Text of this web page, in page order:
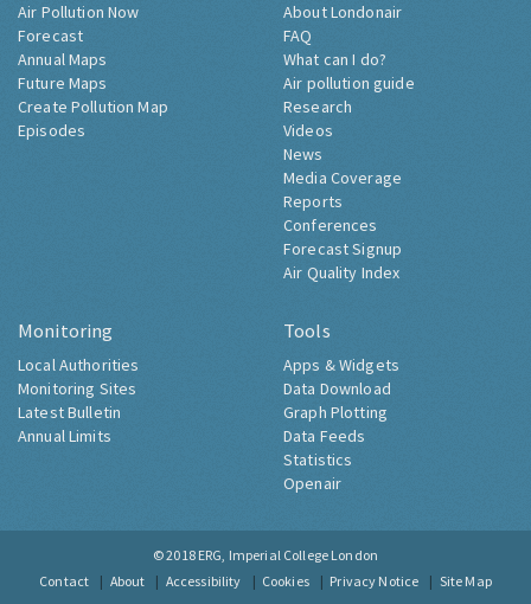
Air Pollution Now
Forecast
Annual Maps
Future Maps
Create Pollution Map
Episodes
About Londonair
FAQ
What can I do?
Air pollution guide
Research
Videos
News
Media Coverage
Reports
Conferences
Forecast Signup
Air Quality Index
Monitoring
Local Authorities
Monitoring Sites
Latest Bulletin
Annual Limits
Tools
Apps & Widgets
Data Download
Graph Plotting
Data Feeds
Statistics
Openair
© 2018 ERG, Imperial College London
Contact
About Accessibility Cookies Privacy Notice Site Map